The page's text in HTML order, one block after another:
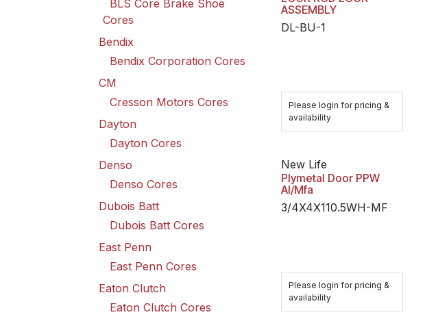
BLS Core Brake Shoe
Cores
Bendix
Bendix Corporation Cores
CM
Cresson Motors Cores
Dayton
Dayton Cores
Denso
Denso Cores
Dubois Batt
Dubois Batt Cores
East Penn
East Penn Cores
Eaton Clutch
Eaton Clutch Cores
ASSEMBLY
DL-BU-1
Please login for pricing &
availability
New Life
Plymetal Door PPW
Al/Mfa
3/4X4X110.5WH-MF
Please login for pricing &
availability